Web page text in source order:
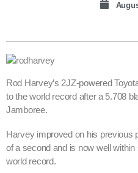
Rod Harvey’s 2JZ-powered
to the world record after a 5.708
Jamboree.
Harvey improved on his previous
of a second and is now well
world record.